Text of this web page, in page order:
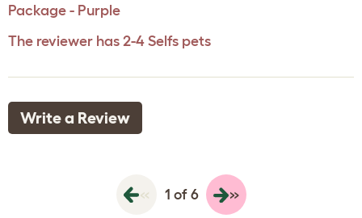
Package - Purple
The reviewer has 2-4 Selfs pets
Write a Review
« 1 of 6 »